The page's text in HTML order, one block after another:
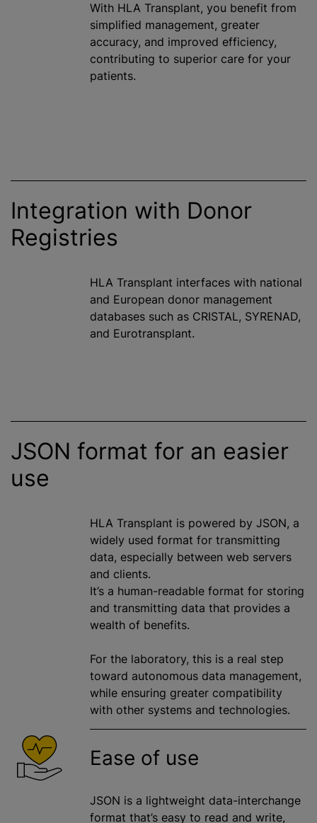
With HLA Transplant, you benefit from
simplified management, greater
accuracy, and improved efficiency,
contributing to superior care for your
patients.
Integration with Donor
Registries
HLA Transplant interfaces with national
and European donor management
databases such as CRISTAL, SYRENAD,
and Eurotransplant.
JSON format for an easier
use
HLA Transplant is powered by JSON, a
widely used format for transmitting
data, especially between web servers
and clients.
It’s a human-readable format for storing
and transmitting data that provides a
wealth of benefits.
For the laboratory, this is a real step
toward autonomous data management,
while ensuring greater compatibility
with other systems and technologies.
Ease of use
JSON is a lightweight data-interchange
format that’s easy to read and write,